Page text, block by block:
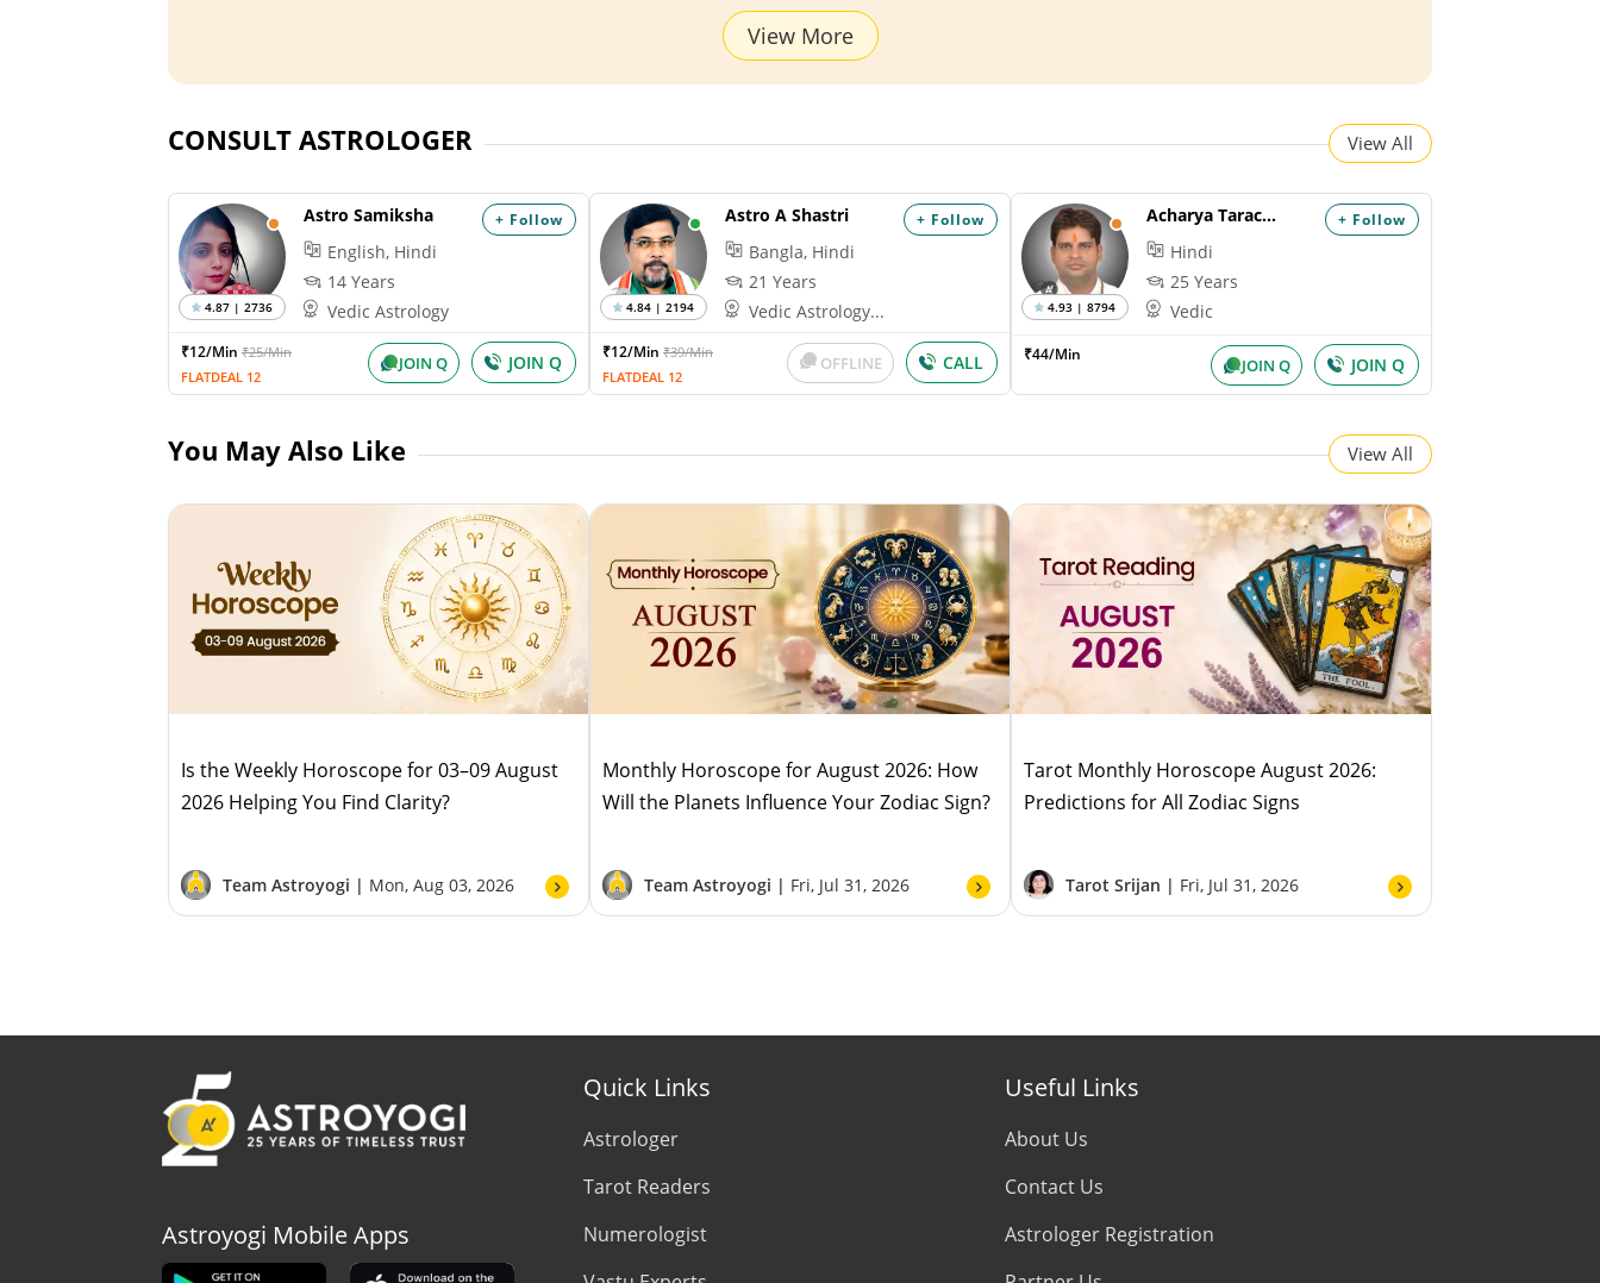
View More
CONSULT ASTROLOGER View All
+ Follow
4.87 | 2736
Astro Samiksha
English, Hindi
14 Years
Vedic Astrology
₹12/Min₹25/Min
FLATDEAL 12
JOIN Q JOIN Q
+ Follow
4.84 | 2194
Astro A Shastri
Bangla, Hindi
21 Years
Vedic Astrology...
₹12/Min₹39/Min
FLATDEAL 12
OFFLINE CALL
+ Follow
4.93 | 8794
Acharya Tarachand
Hindi
25 Years
Vedic
₹44/Min
JOIN Q JOIN Q
You May Also Like View All
Is the Weekly Horoscope for 03–09 August
2026 Helping You Find Clarity?
Team Astroyogi | Mon, Aug 03, 2026
Monthly Horoscope for August 2026: How
Will the Planets Influence Your Zodiac Sign?
Team Astroyogi | Fri, Jul 31, 2026
Tarot Monthly Horoscope August 2026:
Predictions for All Zodiac Signs
Tarot Srijan | Fri, Jul 31, 2026
Astroyogi Mobile Apps
Quick Links
Astrologer
Tarot Readers
Numerologist
Useful Links
About Us
Contact Us
Astrologer Registration